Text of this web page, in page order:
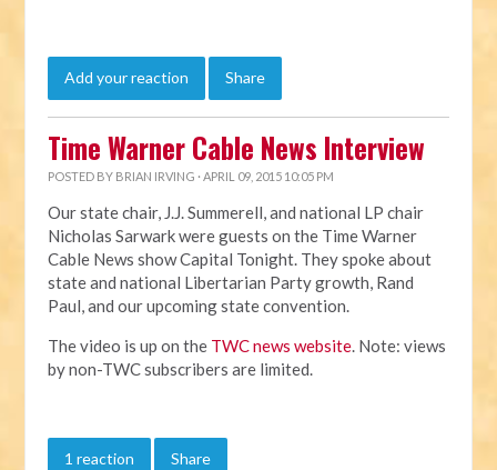
Add your reaction Share
Time Warner Cable News Interview
POSTED BY BRIAN IRVING · APRIL 09, 2015 10:05 PM
Our state chair, J.J. Summerell, and national LP chair
Nicholas Sarwark were guests on the Time Warner
Cable News show Capital Tonight. They spoke about
state and national Libertarian Party growth, Rand
Paul, and our upcoming state convention.
The video is up on the TWC news website. Note: views
by non-TWC subscribers are limited.
1 reaction Share